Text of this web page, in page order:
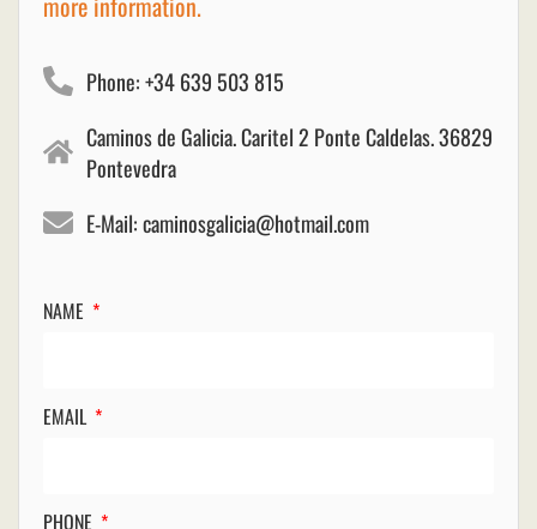
Phone: +34 639 503 815
Caminos de Galicia. Caritel 2 Ponte Caldelas. 36829
Pontevedra
E-Mail: caminosgalicia@hotmail.com
NAME
EMAIL
PHONE